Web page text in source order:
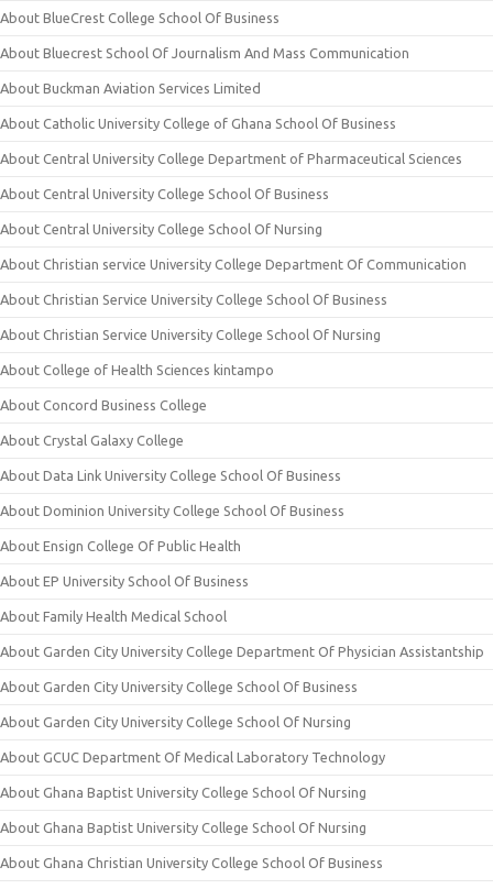
About BlueCrest College School Of Business
About Bluecrest School Of Journalism And Mass Communication
About Buckman Aviation Services Limited
About Catholic University College of Ghana School Of Business
About Central University College Department of Pharmaceutical Sciences
About Central University College School Of Business
About Central University College School Of Nursing
About Christian service University College Department Of Communication
About Christian Service University College School Of Business
About Christian Service University College School Of Nursing
About College of Health Sciences kintampo
About Concord Business College
About Crystal Galaxy College
About Data Link University College School Of Business
About Dominion University College School Of Business
About Ensign College Of Public Health
About EP University School Of Business
About Family Health Medical School
About Garden City University College Department Of Physician Assistantship
About Garden City University College School Of Business
About Garden City University College School Of Nursing
About GCUC Department Of Medical Laboratory Technology
About Ghana Baptist University College School Of Nursing
About Ghana Baptist University College School Of Nursing
About Ghana Christian University College School Of Business